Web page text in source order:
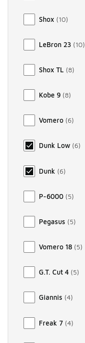
Shox (10)
LeBron 23 (10)
Shox TL (8)
Kobe 9 (8)
Vomero (6)
Dunk Low (6)
Dunk (6)
P-6000 (5)
Pegasus (5)
Vomero 18 (5)
G.T. Cut 4 (5)
Giannis (4)
Freak 7 (4)